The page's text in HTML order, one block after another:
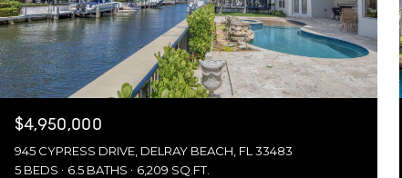
$4,950,000
945 CYPRESS DRIVE, DELRAY BEACH, FL 33483
5 BEDS
6.5 BATHS 6,209 SQ.FT.